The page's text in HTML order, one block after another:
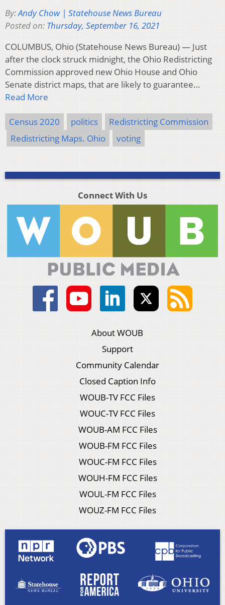
By:Andy Chow | Statehouse News Bureau
Posted on: Thursday, September 16, 2021
COLUMBUS, Ohio (Statehouse News Bureau) — Just
after the clock struck midnight, the Ohio Redistricting
Commission approved new Ohio House and Ohio
Senate district maps, that are likely to guarantee…
Read More
Census 2020 politics
Redistricting Commission
Redistricting Maps. Ohio
voting
Connect With Us
About WOUB
Support
Community Calendar
Closed Caption Info
WOUB-TV FCC Files
WOUC-TV FCC Files
WOUB-AM FCC Files
WOUB-FM FCC Files
WOUC-FM FCC Files
WOUH-FM FCC Files
WOUL-FM FCC Files
WOUZ-FM FCC Files